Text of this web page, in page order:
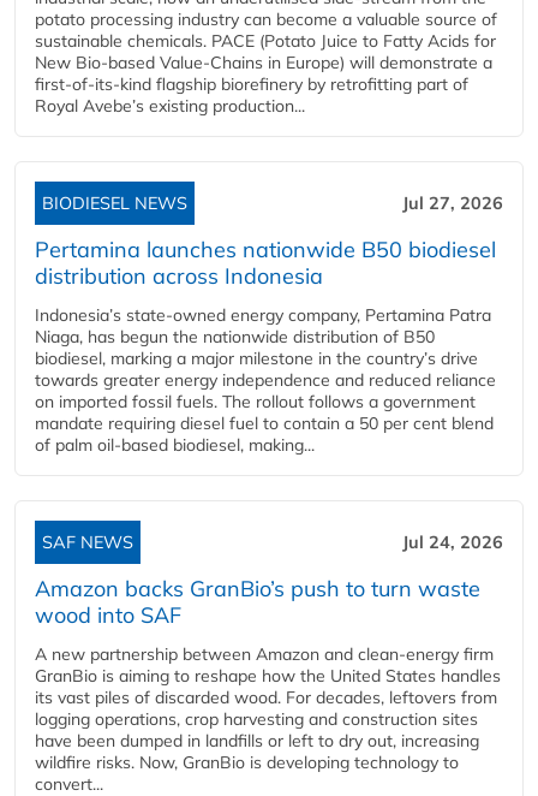
potato processing industry can become a valuable source of
sustainable chemicals. PACE (Potato Juice to Fatty Acids for
New Bio-based Value-Chains in Europe) will demonstrate a
first-of-its-kind flagship biorefinery by retrofitting part of
Royal Avebe’s existing production...
BIODIESEL NEWS Jul 27, 2026
Pertamina launches nationwide B50 biodiesel
distribution across Indonesia
Indonesia’s state-owned energy company, Pertamina Patra
Niaga, has begun the nationwide distribution of B50
biodiesel, marking a major milestone in the country’s drive
towards greater energy independence and reduced reliance
on imported fossil fuels. The rollout follows a government
mandate requiring diesel fuel to contain a 50 per cent blend
of palm oil-based biodiesel, making...
SAF NEWS Jul 24, 2026
Amazon backs GranBio’s push to turn waste
wood into SAF
A new partnership between Amazon and clean‑energy firm
GranBio is aiming to reshape how the United States handles
its vast piles of discarded wood. For decades, leftovers from
logging operations, crop harvesting and construction sites
have been dumped in landfills or left to dry out, increasing
wildfire risks. Now, GranBio is developing technology to
convert...